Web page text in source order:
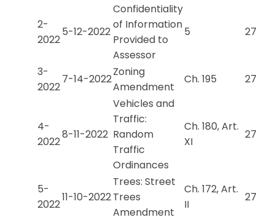
2-
2022
5-12-2022
Confidentiality
of Information
Provided to
Assessor
5 27
3-
2022
7-14-2022
Zoning
Amendment
Ch. 195 27
4-
2022
8-11-2022
Vehicles and
Traffic:
Random
Traffic
Ordinances
Ch. 180, Art.
XI
27
5-
2022
11-10-2022
Trees: Street
Trees
Amendment
Ch. 172, Art.
II
27